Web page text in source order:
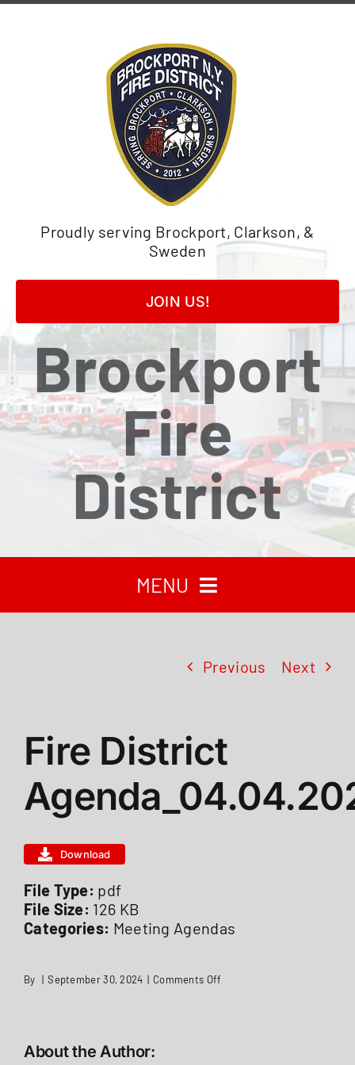
Skip
Proudly serving Brockport, Clarkson, &
Sweden
JOIN US!
Brockport
Fire
District
MENU
ABOUT US
STATIONS
FIRE DISTRICT INFO
RECRUITMENT
Previous Next
Fire District
Download
File Type: pdf
File Size: 126 KB
Categories: Meeting Agendas
By | September 30, 2024 | Comments Off
About the Author: